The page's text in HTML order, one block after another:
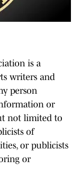
is a
writers and
person
or
not limited to
of
or publicists
or